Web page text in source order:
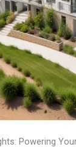
Powering